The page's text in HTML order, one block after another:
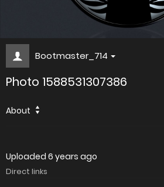
Bootmaster_714
Photo 1588531307386
About
Uploaded 6 years ago
Direct links